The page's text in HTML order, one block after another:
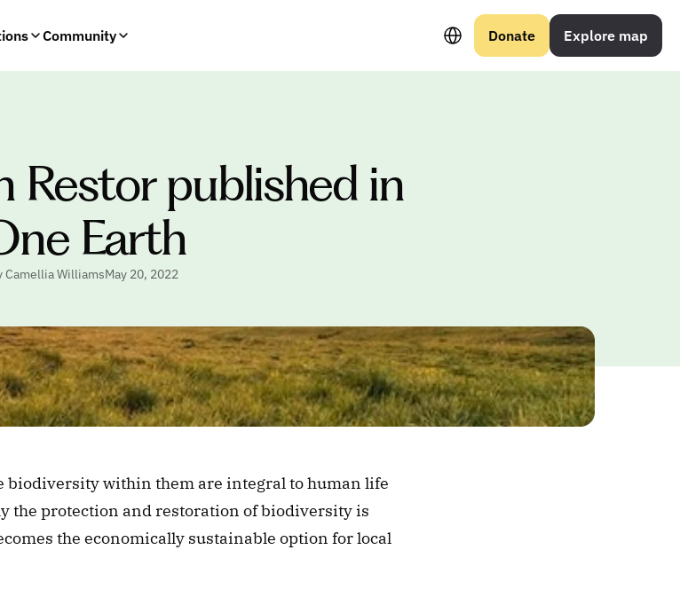
Community
Select Language
Donate Explore map
Restor published in
Earth
Camellia WilliamsMay 20, 2022
biodiversity within them are integral to human life
the protection and restoration of biodiversity is
the economically sustainable option for local